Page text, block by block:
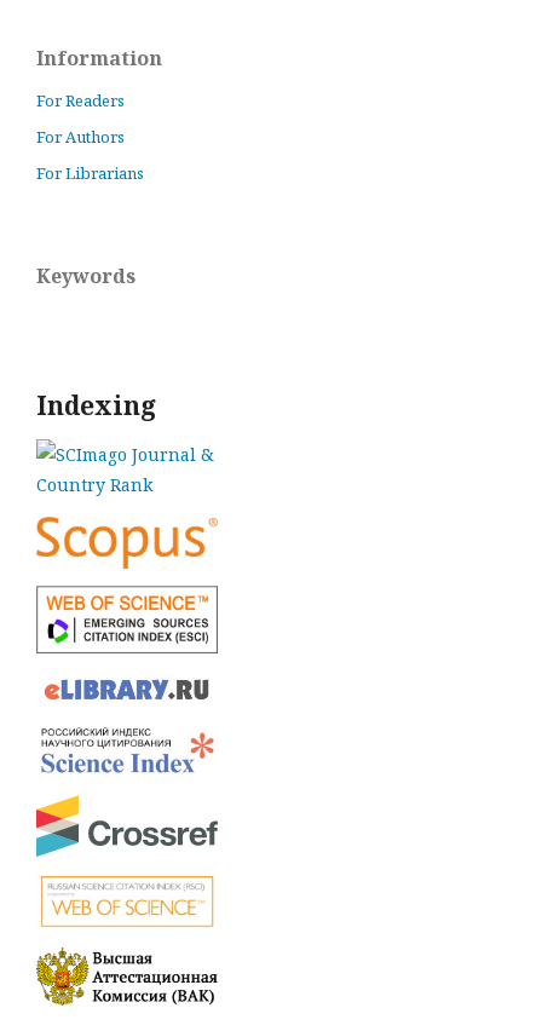
Information
For Readers
For Authors
For Librarians
Keywords
Indexing